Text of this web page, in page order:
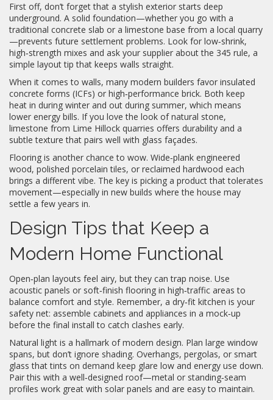
First off, don’t forget that a stylish exterior starts deep
underground. A solid foundation—whether you go with a
traditional concrete slab or a limestone base from a local quarry
—prevents future settlement problems. Look for low‑shrink,
high‑strength mixes and ask your supplier about the 345 rule, a
simple layout tip that keeps walls straight.
When it comes to walls, many modern builders favor insulated
concrete forms (ICFs) or high‑performance brick. Both keep
heat in during winter and out during summer, which means
lower energy bills. If you love the look of natural stone,
limestone from Lime Hillock quarries offers durability and a
subtle texture that pairs well with glass façades.
Flooring is another chance to wow. Wide‑plank engineered
wood, polished porcelain tiles, or reclaimed hardwood each
brings a different vibe. The key is picking a product that tolerates
movement—especially in new builds where the house may
settle a few years in.
Design Tips that Keep a
Modern Home Functional
Open‑plan layouts feel airy, but they can trap noise. Use
acoustic panels or soft‑finish flooring in high‑traffic areas to
balance comfort and style. Remember, a dry‑fit kitchen is your
safety net: assemble cabinets and appliances in a mock‑up
before the final install to catch clashes early.
Natural light is a hallmark of modern design. Plan large window
spans, but don’t ignore shading. Overhangs, pergolas, or smart
glass that tints on demand keep glare low and energy use down.
Pair this with a well‑designed roof—metal or standing‑seam
profiles work great with solar panels and are easy to maintain.